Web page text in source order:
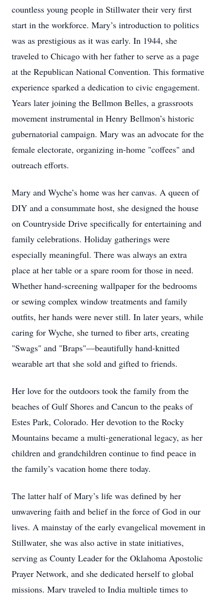
countless young people in Stillwater their very first
start in the workforce. Mary’s introduction to politics
was as prestigious as it was early. In 1944, she
traveled to Chicago with her father to serve as a page
at the Republican National Convention. This formative
experience sparked a dedication to civic engagement.
Years later joining the Bellmon Belles, a grassroots
movement instrumental in Henry Bellmon’s historic
gubernatorial campaign. Mary was an advocate for the
female electorate, organizing in-home "coffees" and
outreach efforts.
Mary and Wyche’s home was her canvas. A queen of
DIY and a consummate host, she designed the house
on Countryside Drive specifically for entertaining and
family celebrations. Holiday gatherings were
especially meaningful. There was always an extra
place at her table or a spare room for those in need.
Whether hand-screening wallpaper for the bedrooms
or sewing complex window treatments and family
outfits, her hands were never still. In later years, while
caring for Wyche, she turned to fiber arts, creating
"Swags" and "Braps"—beautifully hand-knitted
wearable art that she sold and gifted to friends.
Her love for the outdoors took the family from the
beaches of Gulf Shores and Cancun to the peaks of
Estes Park, Colorado. Her devotion to the Rocky
Mountains became a multi-generational legacy, as her
children and grandchildren continue to find peace in
the family’s vacation home there today.
The latter half of Mary’s life was defined by her
unwavering faith and belief in the force of God in our
lives. A mainstay of the early evangelical movement in
Stillwater, she was also active in state initiatives,
serving as County Leader for the Oklahoma Apostolic
Prayer Network, and she dedicated herself to global
missions. Mary traveled to India multiple times to